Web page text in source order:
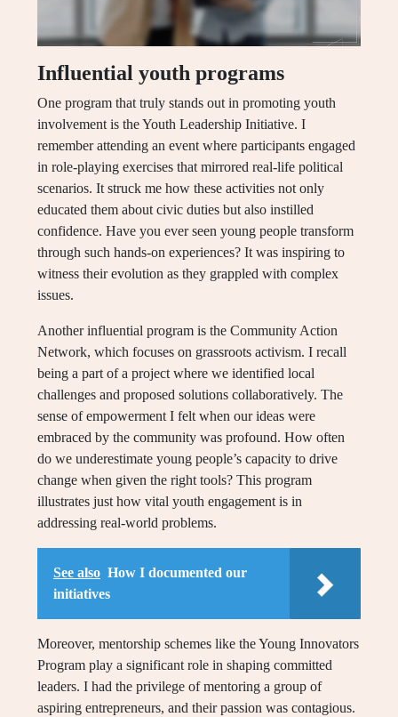
Influential youth programs
One program that truly stands out in promoting youth
involvement is the Youth Leadership Initiative. I
remember attending an event where participants engaged
in role-playing exercises that mirrored real-life political
scenarios. It struck me how these activities not only
educated them about civic duties but also instilled
confidence. Have you ever seen young people transform
through such hands-on experiences? It was inspiring to
witness their evolution as they grappled with complex
issues.
Another influential program is the Community Action
Network, which focuses on grassroots activism. I recall
being a part of a project where we identified local
challenges and proposed solutions collaboratively. The
sense of empowerment I felt when our ideas were
embraced by the community was profound. How often
do we underestimate young people’s capacity to drive
change when given the right tools? This program
illustrates just how vital youth engagement is in
addressing real-world problems.
See also How I documented our
initiatives
Moreover, mentorship schemes like the Young Innovators
Program play a significant role in shaping committed
leaders. I had the privilege of mentoring a group of
aspiring entrepreneurs, and their passion was contagious.